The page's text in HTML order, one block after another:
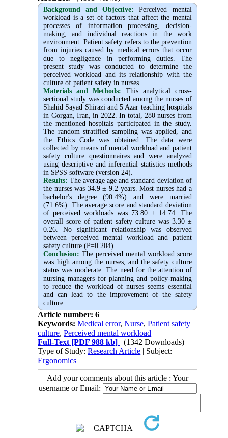
Background and Objective: Perceived mental
workload is a set of factors that affect the mental
processes of information processing, decision-
making, and individual reactions in the work
environment. Patient safety refers to the prevention
from injuries caused by medical errors that occur
due to negligence in performing duties. The
present study was conducted to determine the
perceived workload and its relationship with the
culture of patient safety in nurses.
Materials and Methods:
This analytical cross-
sectional study was conducted among the nurses of
Shahid Sayad Shirazi and 5 Azar teaching hospitals
in Gorgan, Iran, in 2022. In total, 280 nurses from
the mentioned hospitals participated in the study.
The random stratified sampling was applied, and
the Ethics Code was obtained. The data were
collected by means of mental workload and patient
safety culture questionnaires and were analyzed
using descriptive and inferential statistics methods
in SPSS software (version 24).
Results: The average age and standard deviation of
the nurses was 34.9 ± 9.2 years. Most nurses had a
bachelor's degree (90.4%) and were married
(71.6%). The average score and standard deviation
of perceived workloads was 73.80 ± 14.74. The
overall score of patient safety culture was 3.30 ±
0.26. No significant relationship was observed
between perceived mental workload and patient
safety culture (P=0.204).
Conclusion: The perceived mental workload score
was high among the nurses, and the safety culture
status was moderate. The need for the attention of
nursing managers for planning and policy-making
to reduce the workload of nurses seems essential
and can lead to the improvement of the safety
culture.
Article number: 6
Keywords:Medical error,Nurse,Patient safety
culture,Perceived mental workload
Full-Text [PDF 988 kb]
(1342 Downloads)
Type of Study:Research Article | Subject:
Ergonomics
Add your comments about this article : Your
username or Email: